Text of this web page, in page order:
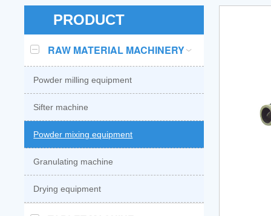
PRODUCT
RAW MATERIAL MACHINERY
Powder milling equipment
Sifter machine
Powder mixing equipment
Granulating machine
Drying equipment